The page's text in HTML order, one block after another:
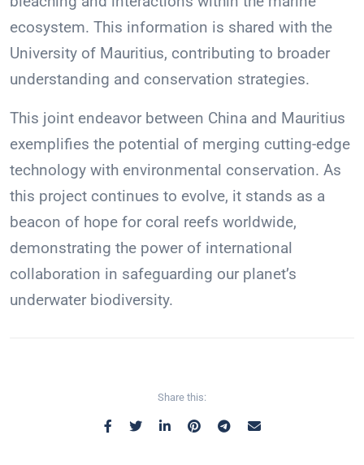
ecosystem. This information is shared with the
University of Mauritius, contributing to broader
understanding and conservation strategies.
This joint endeavor between China and Mauritius
exemplifies the potential of merging cutting-edge
technology with environmental conservation. As
this project continues to evolve, it stands as a
beacon of hope for coral reefs worldwide,
demonstrating the power of international
collaboration in safeguarding our planet’s
underwater biodiversity.
Share this: